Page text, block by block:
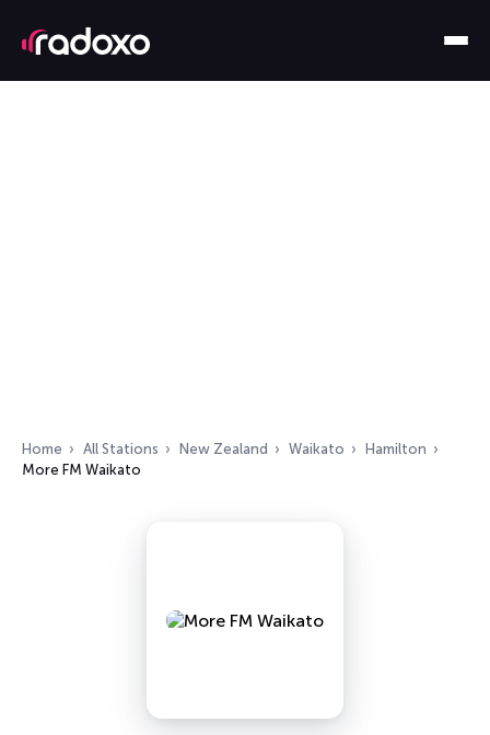
Home All Stations New Zealand Waikato
Hamilton
More FM Waikato